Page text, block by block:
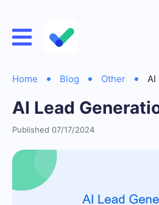
Home Blog Other AI
AI Lead
Published 07/17/2024